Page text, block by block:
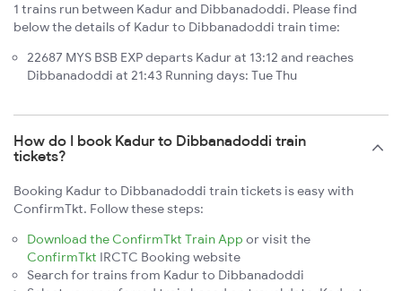
1 trains run between Kadur and Dibbanadoddi. Please find
below the details of Kadur to Dibbanadoddi train time:
22687 MYS BSB EXP departs Kadur at 13:12 and reaches
Dibbanadoddi at 21:43 Running days: Tue Thu
How do I book Kadur to Dibbanadoddi train
tickets?
Booking Kadur to Dibbanadoddi train tickets is easy with
ConfirmTkt. Follow these steps:
Download the ConfirmTkt Train App or visit the
ConfirmTkt IRCTC Booking website
Search for trains from Kadur to Dibbanadoddi